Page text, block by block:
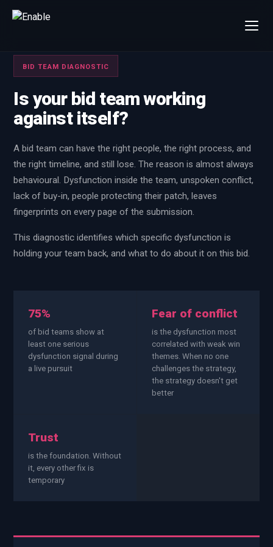
Talk to us
We will get back to you within one working day.
80%+win rate by contract value
FIRST NAME
WORK EMAIL
Bid Support Win the Bid Training
WHAT DO YOU NEED?
BID TEAM DIAGNOSTIC
Is your bid team working
against itself?
A bid team can have the right people, the right process, and
the right timeline, and still lose. The reason is almost always
behavioural. Dysfunction inside the team, unspoken conflict,
lack of buy-in, people protecting their patch, leaves
fingerprints on every page of the submission.
This diagnostic identifies which specific dysfunction is
holding your team back, and what to do about it on this bid.
75%
of bid teams show at
least one serious
dysfunction signal during
a live pursuit
Fear of conflict
is the dysfunction most
correlated with weak win
themes. When no one
challenges the strategy,
the strategy doesn't get
better
Trust
is the foundation. Without
it, every other fix is
temporary